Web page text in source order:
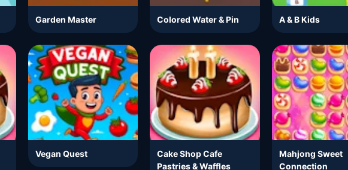
Garden Master Colored Water & Pin A & B Kids
Vegan Quest
Cake Shop Cafe
Pastries & Waffles
Mahjong Sweet
Connection